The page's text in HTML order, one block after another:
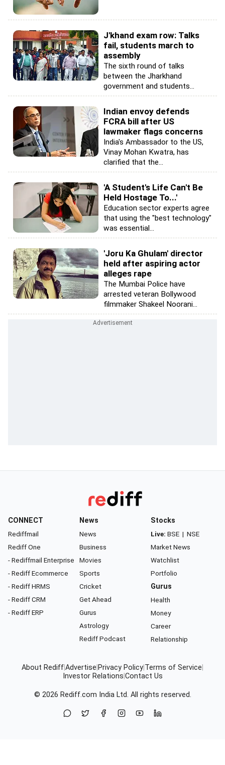
J'khand exam row: Talks
fail, students march to
assembly
The sixth round of talks
between the Jharkhand
government and students...
Indian envoy defends
FCRA bill after US
lawmaker flags concerns
India's Ambassador to the US,
Vinay Mohan Kwatra, has
clarified that the...
'A Student's Life Can't Be
Held Hostage To...'
Education sector experts agree
that using the "best technology"
was essential...
'Joru Ka Ghulam' director
held after aspiring actor
alleges rape
The Mumbai Police have
arrested veteran Bollywood
filmmaker Shakeel Noorani...
CONNECT
Rediffmail
Rediff One
- Rediffmail Enterprise
- Rediff Ecommerce
- Rediff HRMS
- Rediff CRM
- Rediff ERP
News
News
Business
Movies
Sports
Cricket
Get Ahead
Gurus
Astrology
Rediff Podcast
Stocks
Live: BSE | NSE
Market News
Watchlist
Portfolio
Gurus
Health
Money
Career
Relationship
About RediffAdvertise Privacy Policy Terms of Service
Investor Relations Contact Us
© 2026 Rediff.com India Ltd. All rights reserved.